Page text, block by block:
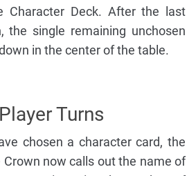
Character Deck. After the last
the single remaining unchosen
in the center of the table.
Turns
chosen a character card, the
now calls out the name of